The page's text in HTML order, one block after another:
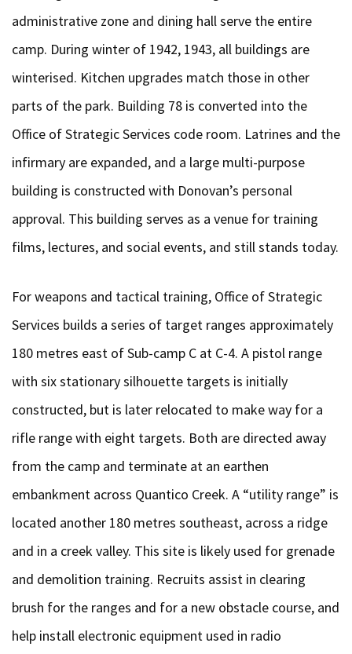
administrative zone and dining hall serve the entire
camp. During winter of 1942, 1943, all buildings are
winterised. Kitchen upgrades match those in other
parts of the park. Building 78 is converted into the
Office of Strategic Services code room. Latrines and the
infirmary are expanded, and a large multi-purpose
building is constructed with Donovan’s personal
approval. This building serves as a venue for training
films, lectures, and social events, and still stands today.
For weapons and tactical training, Office of Strategic
Services builds a series of target ranges approximately
180 metres east of Sub-camp C at C-4. A pistol range
with six stationary silhouette targets is initially
constructed, but is later relocated to make way for a
rifle range with eight targets. Both are directed away
from the camp and terminate at an earthen
embankment across Quantico Creek. A “utility range” is
located another 180 metres southeast, across a ridge
and in a creek valley. This site is likely used for grenade
and demolition training. Recruits assist in clearing
brush for the ranges and for a new obstacle course, and
help install electronic equipment used in radio